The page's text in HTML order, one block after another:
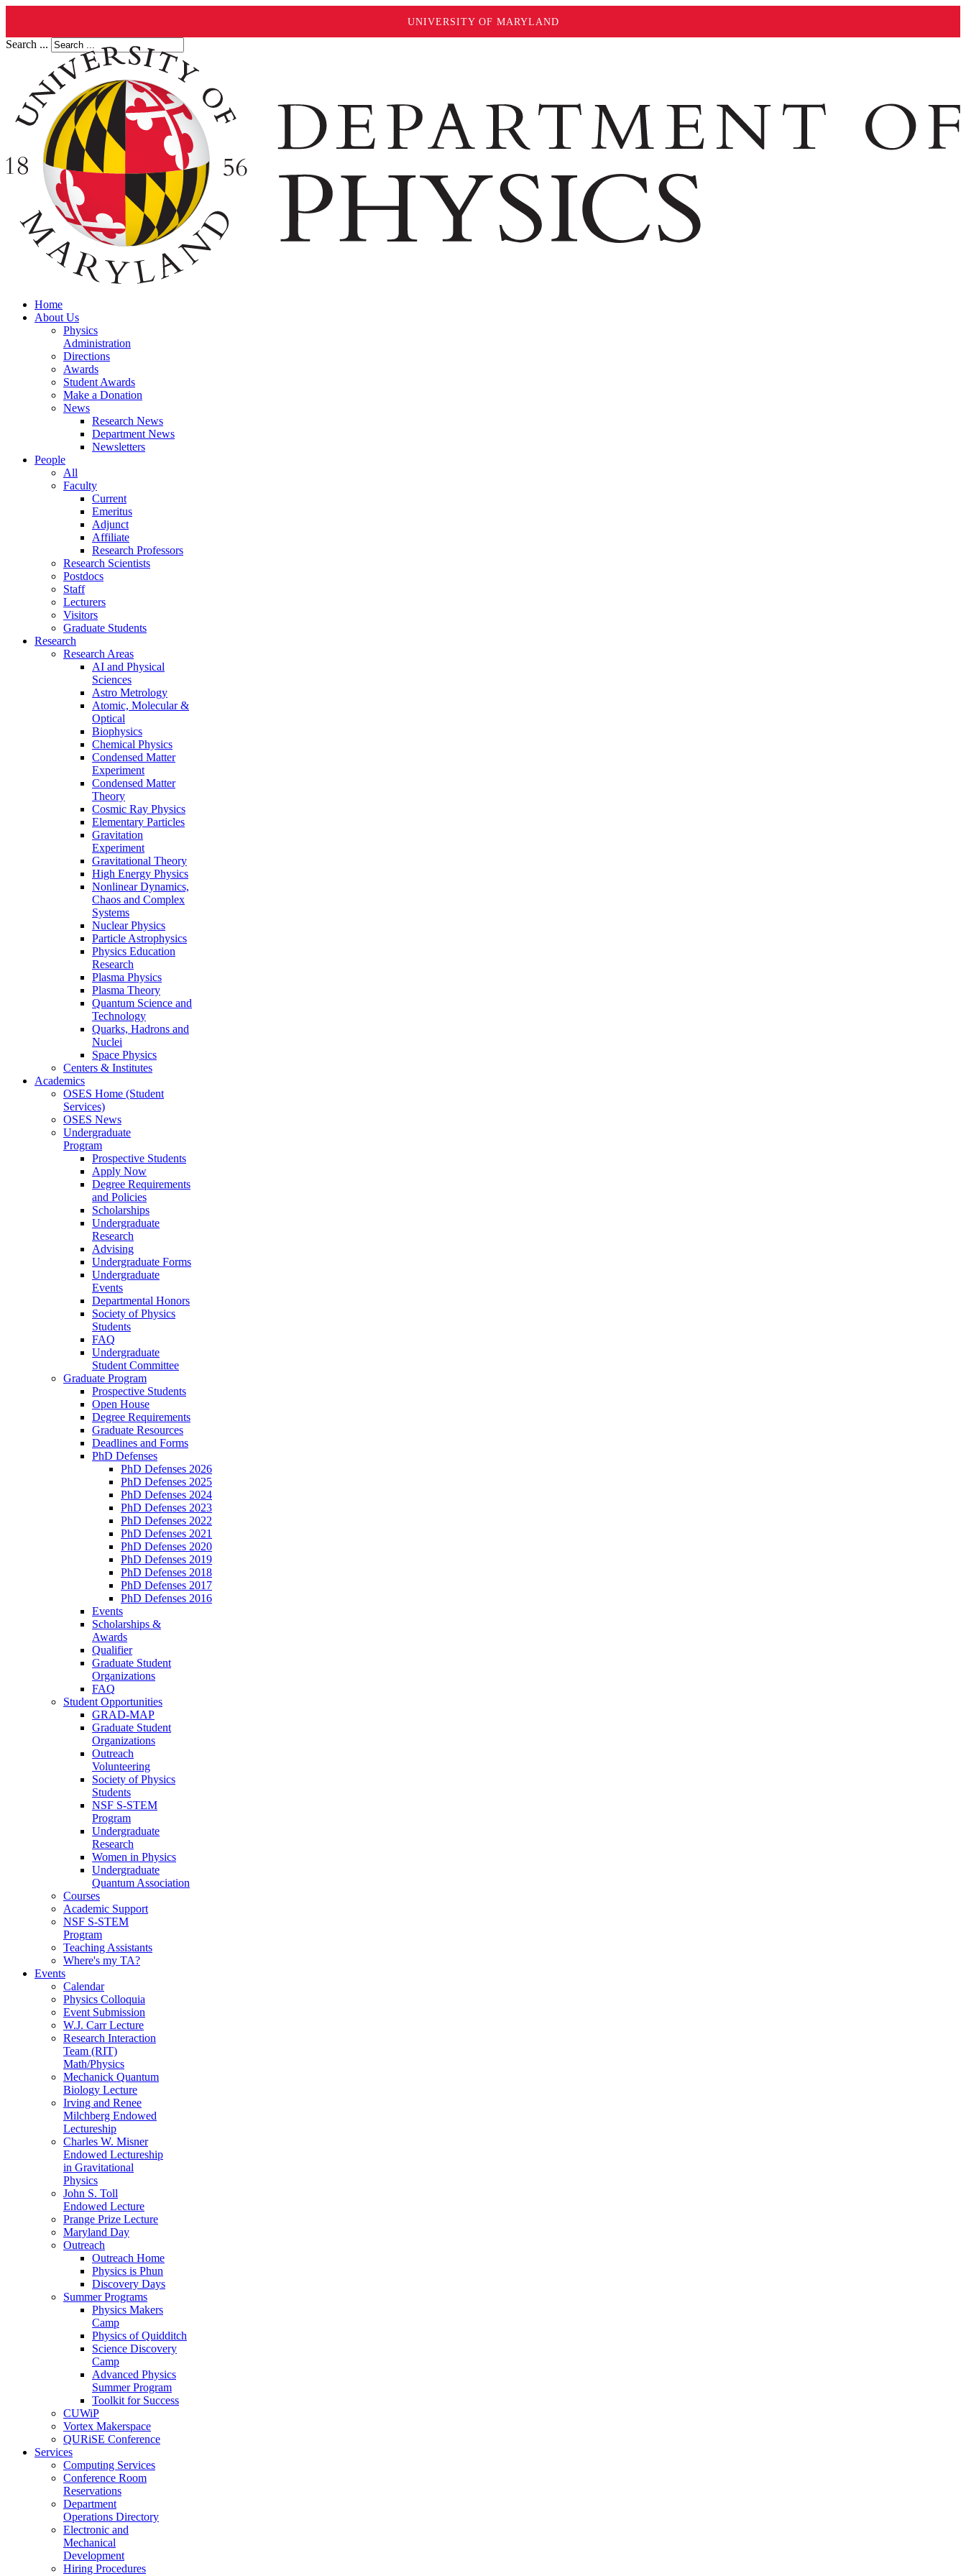
UNIVERSITY OF MARYLAND
Search ...
Home
About Us
Physics
Administration
Directions
Awards
Student Awards
Make a Donation
News
Research News
Department News
Newsletters
People
All
Faculty
Current
Emeritus
Adjunct
Affiliate
Research Professors
Research Scientists
Postdocs
Staff
Lecturers
Visitors
Graduate Students
Research
Research Areas
AI and Physical
Sciences
Astro Metrology
Atomic, Molecular &
Optical
Biophysics
Chemical Physics
Condensed Matter
Experiment
Condensed Matter
Theory
Cosmic Ray Physics
Elementary Particles
Gravitation
Experiment
Gravitational Theory
High Energy Physics
Nonlinear Dynamics,
Chaos and Complex
Systems
Nuclear Physics
Particle Astrophysics
Physics Education
Research
Plasma Physics
Plasma Theory
Quantum Science and
Technology
Quarks, Hadrons and
Nuclei
Space Physics
Centers & Institutes
Academics
OSES Home (Student
Services)
OSES News
Undergraduate
Program
Prospective Students
Apply Now
Degree Requirements
and Policies
Scholarships
Undergraduate
Research
Advising
Undergraduate Forms
Undergraduate
Events
Departmental Honors
Society of Physics
Students
FAQ
Undergraduate
Student Committee
Graduate Program
Prospective Students
Open House
Degree Requirements
Graduate Resources
Deadlines and Forms
PhD Defenses
PhD Defenses 2026
PhD Defenses 2025
PhD Defenses 2024
PhD Defenses 2023
PhD Defenses 2022
PhD Defenses 2021
PhD Defenses 2020
PhD Defenses 2019
PhD Defenses 2018
PhD Defenses 2017
PhD Defenses 2016
Events
Scholarships &
Awards
Qualifier
Graduate Student
Organizations
FAQ
Student Opportunities
GRAD-MAP
Graduate Student
Organizations
Outreach
Volunteering
Society of Physics
Students
NSF S-STEM
Program
Undergraduate
Research
Women in Physics
Undergraduate
Quantum Association
Courses
Academic Support
NSF S-STEM
Program
Teaching Assistants
Where's my TA?
Events
Calendar
Physics Colloquia
Event Submission
W.J. Carr Lecture
Research Interaction
Team (RIT)
Math/Physics
Mechanick Quantum
Biology Lecture
Irving and Renee
Milchberg Endowed
Lectureship
Charles W. Misner
Endowed Lectureship
in Gravitational
Physics
John S. Toll
Endowed Lecture
Prange Prize Lecture
Maryland Day
Outreach
Outreach Home
Physics is Phun
Discovery Days
Summer Programs
Physics Makers
Camp
Physics of Quidditch
Science Discovery
Camp
Advanced Physics
Summer Program
Toolkit for Success
CUWiP
Vortex Makerspace
QURiSE Conference
Services
Computing Services
Conference Room
Reservations
Department
Operations Directory
Electronic and
Mechanical
Development
Hiring Procedures